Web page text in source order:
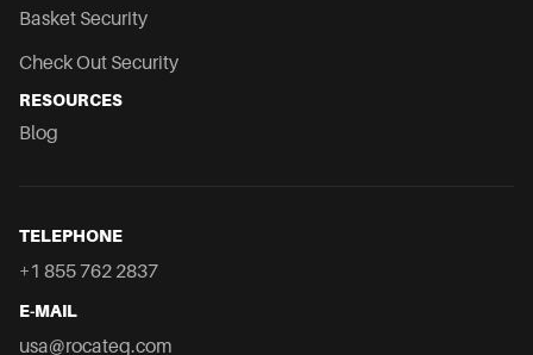
Basket Security
Check Out Security
RESOURCES
Blog
TELEPHONE
+1 855 762 2837
E-MAIL
usa@rocateq.com